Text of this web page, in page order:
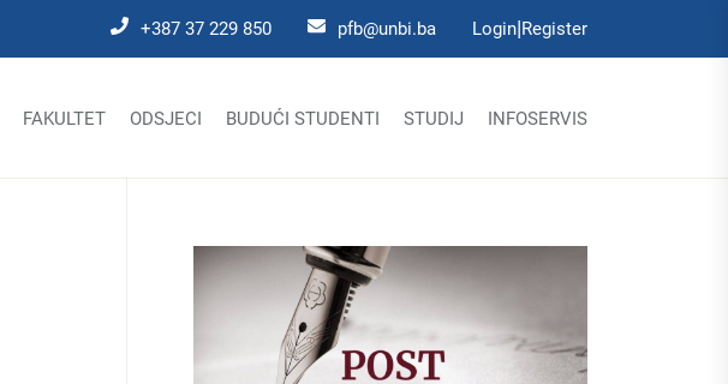
+387 37 229 850 pfb@unbi.ba Login|Register
FAKULTET ODSJECI BUDUĆI STUDENTI STUDIJ INFOSERVIS